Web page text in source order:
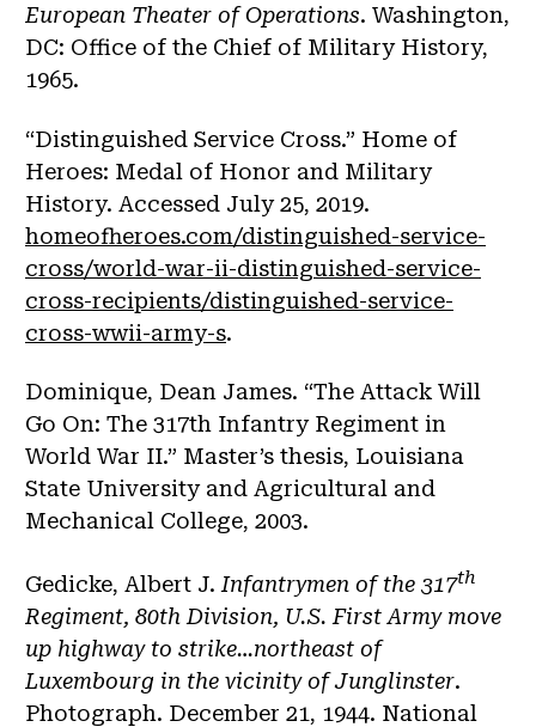
European Theater of Operations. Washington,
DC: Office of the Chief of Military History,
1965.
“Distinguished Service Cross.” Home of
Heroes: Medal of Honor and Military
History. Accessed July 25, 2019.
homeofheroes.com/distinguished-service-
cross/world-war-ii-distinguished-service-
cross-recipients/distinguished-service-
cross-wwii-army-s.
Dominique, Dean James. “The Attack Will
Go On: The 317th Infantry Regiment in
World War II.” Master’s thesis, Louisiana
State University and Agricultural and
Mechanical College, 2003.
Gedicke, Albert J. Infantrymen of the 317th
Regiment, 80th Division, U.S. First Army move
up highway to strike…northeast of
Luxembourg in the vicinity of Junglinster.
Photograph. December 21, 1944. National